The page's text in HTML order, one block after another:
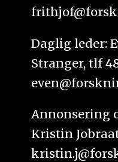
Daglig leder:
Stranger, tlf
Annonsering
Kristin